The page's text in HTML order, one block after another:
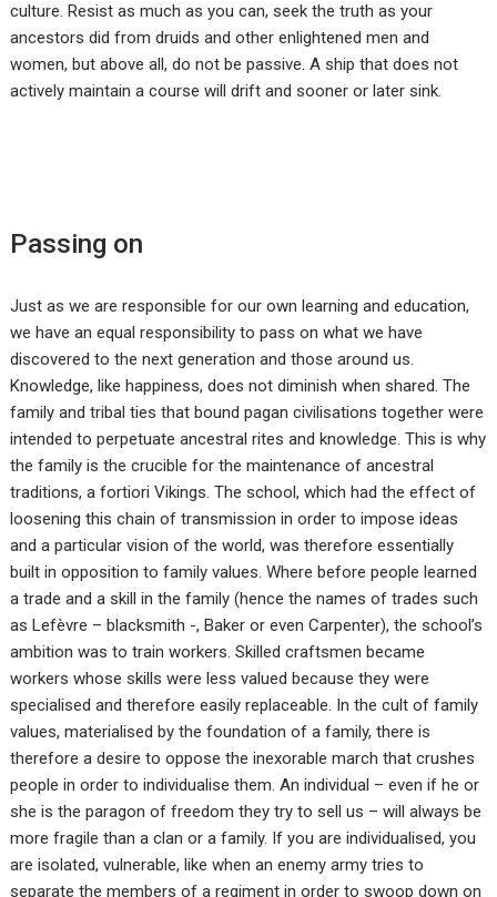
culture. Resist as much as you can, seek the truth as your
ancestors did from druids and other enlightened men and
women, but above all, do not be passive. A ship that does not
actively maintain a course will drift and sooner or later sink.
Passing on
Just as we are responsible for our own learning and education,
we have an equal responsibility to pass on what we have
discovered to the next generation and those around us.
Knowledge, like happiness, does not diminish when shared. The
family and tribal ties that bound pagan civilisations together were
intended to perpetuate ancestral rites and knowledge. This is why
the family is the crucible for the maintenance of ancestral
traditions, a fortiori Vikings. The school, which had the effect of
loosening this chain of transmission in order to impose ideas
and a particular vision of the world, was therefore essentially
built in opposition to family values. Where before people learned
a trade and a skill in the family (hence the names of trades such
as Lefèvre – blacksmith -, Baker or even Carpenter), the school’s
ambition was to train workers. Skilled craftsmen became
workers whose skills were less valued because they were
specialised and therefore easily replaceable. In the cult of family
values, materialised by the foundation of a family, there is
therefore a desire to oppose the inexorable march that crushes
people in order to individualise them. An individual – even if he or
she is the paragon of freedom they try to sell us – will always be
more fragile than a clan or a family. If you are individualised, you
are isolated, vulnerable, like when an enemy army tries to
separate the members of a regiment in order to swoop down on